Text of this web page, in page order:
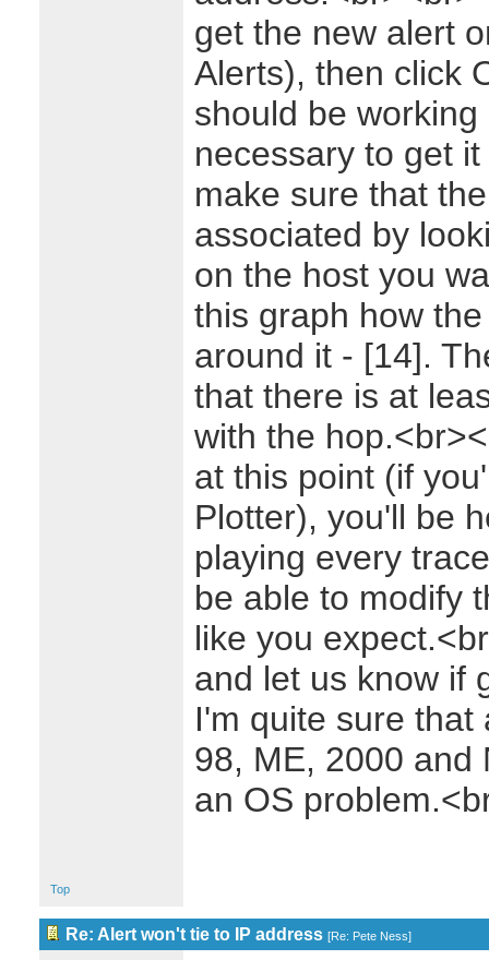
get the new alert
Alerts), then click
should be
necessary to get
make sure that
associated by
on the host you
this graph how
around it - [14].
that there is at
with the
at this point (if
Plotter), you'll be
playing every
be able to modify
like you
and let us know if
I'm quite sure that
98, ME, 2000 and
an OS
Top
Re: Alert won't tie to IP address [Re: Pete Ness]